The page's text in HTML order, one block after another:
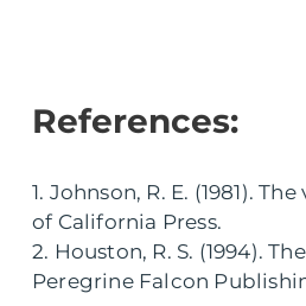
References:
1. Johnson, R. E. (1981).
of California Press.
2. Houston, R. S. (1994).
Peregrine Falcon